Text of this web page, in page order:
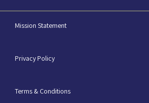
Mission Statement
Privacy Policy
Terms & Conditions